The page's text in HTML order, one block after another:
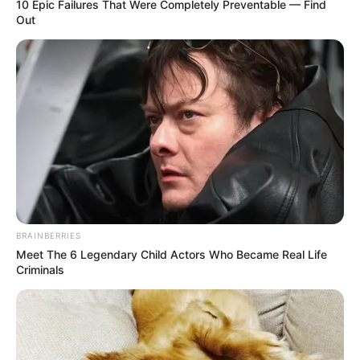
Weight
In Pound: 99 lbs
In Kilogram: 45 Kg
Eye Color Hazel
Hair Color Black
Figure Size 32-27-30
Tattoos Yes
Net Worth
Non-Vegetarian
Mother: Name Not Known
10 Epic Failures That Were Completely Preventable — Find
Out
BRAINBERRIES
Meet The 6 Legendary Child Actors Who Became Real Life
Criminals